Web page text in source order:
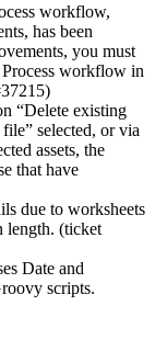
workflow,
has been
you must
workflow in
“Delete existing
selected, or via
assets, the
that have
due to worksheets
length. (ticket
Date and
scripts.